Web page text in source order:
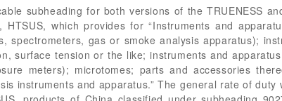
subheading for both versions of the TRUENESS
which provides for “Instruments and
spectrometers, gas or smoke analysis apparatus);
surface tension or the like; instruments and
meters); microtomes; parts and accessories
instruments and apparatus.” The general rate of